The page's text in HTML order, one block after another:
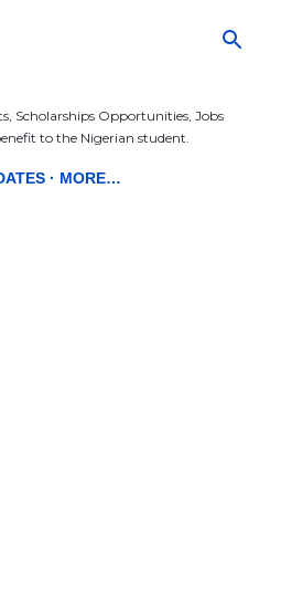
Scholarships Opportunities, Jobs
to the Nigerian student.
MORE…